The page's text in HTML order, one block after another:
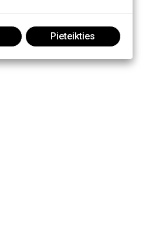
Pieteikties